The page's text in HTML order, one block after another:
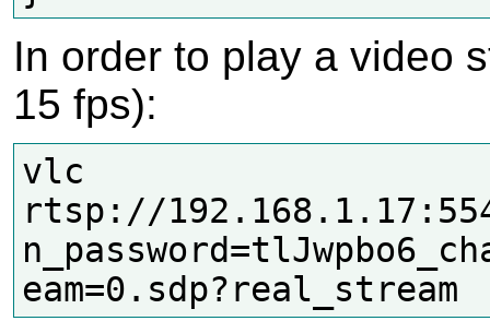
In order to play a video
15 fps):
vlc
rtsp://